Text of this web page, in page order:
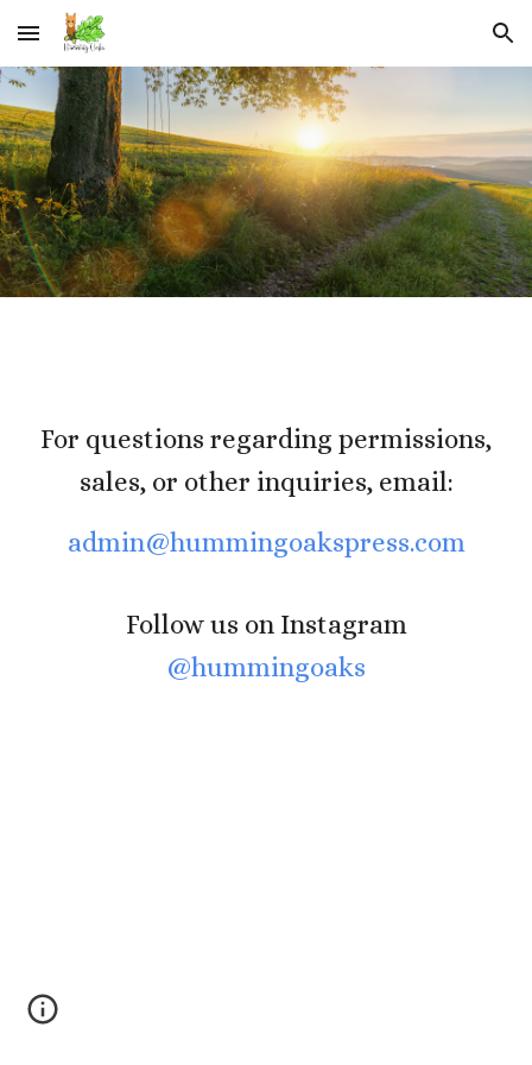
Skip to main content Skip to navigation
For questions regarding permissions,
sales, or other inquiries, email:
admin@hummingoakspress.com
Follow us on Instagram
@hummingoaks